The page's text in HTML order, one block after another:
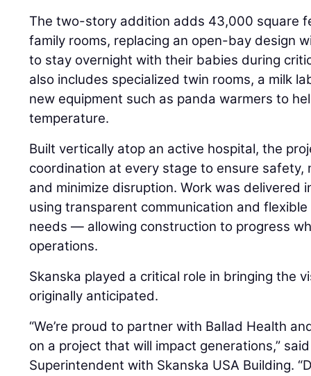
The two-story addition adds 43,000 square
family rooms, replacing an open-bay design
to stay overnight with their babies during
also includes specialized twin rooms, a milk
new equipment such as panda warmers to
temperature.
Built vertically atop an active hospital, the
coordination at every stage to ensure safety,
and minimize disruption. Work was delivered
using transparent communication and
needs — allowing construction to progress
operations.
Skanska played a critical role in bringing the
originally anticipated.
“We’re proud to partner with Ballad Health
on a project that will impact generations,”
Superintendent with Skanska USA Building.